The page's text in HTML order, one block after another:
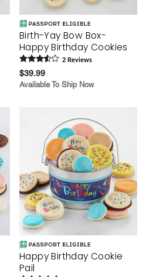
Birth-Yay Bow Box-
Happy Birthday Cookies
2 Reviews
$39.99
Available To Ship Now
Happy Birthday Cookie
Pail